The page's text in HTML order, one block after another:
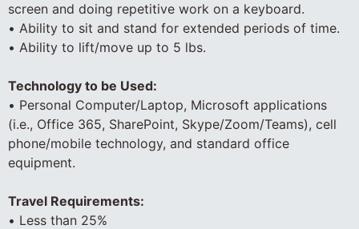
screen and doing repetitive work on a keyboard.
• Ability to sit and stand for extended periods of time.
• Ability to lift/move up to 5 lbs.
Technology to be Used:
• Personal Computer/Laptop, Microsoft applications
(i.e., Office 365, SharePoint, Skype/Zoom/Teams), cell
phone/mobile technology, and standard office
equipment.
Travel Requirements:
• Less than 25%